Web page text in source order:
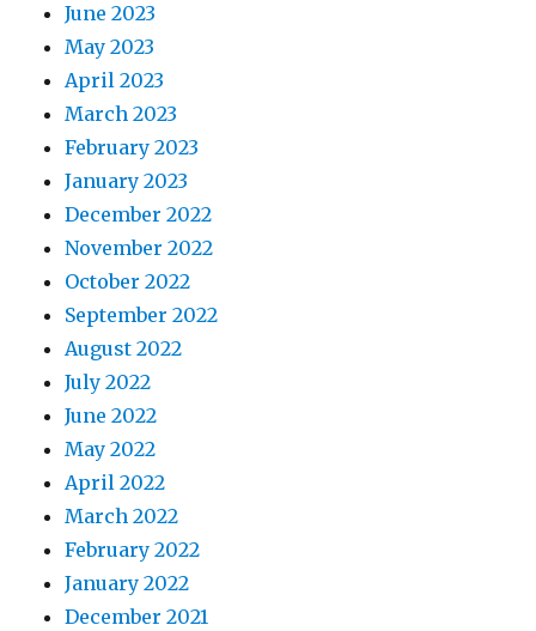
June 2023
May 2023
April 2023
March 2023
February 2023
January 2023
December 2022
November 2022
October 2022
September 2022
August 2022
July 2022
June 2022
May 2022
April 2022
March 2022
February 2022
January 2022
December 2021